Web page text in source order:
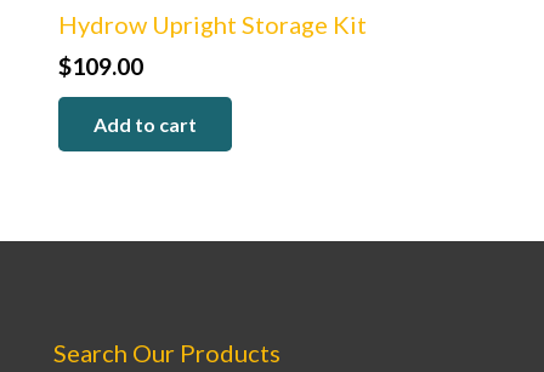
Hydrow Upright Storage Kit
$109.00
Add to cart
Search Our Products